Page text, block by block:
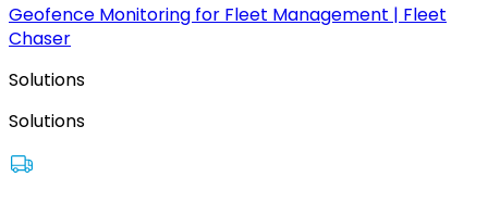
Geofence Monitoring for Fleet Management | Fleet
Chaser
Solutions
Solutions